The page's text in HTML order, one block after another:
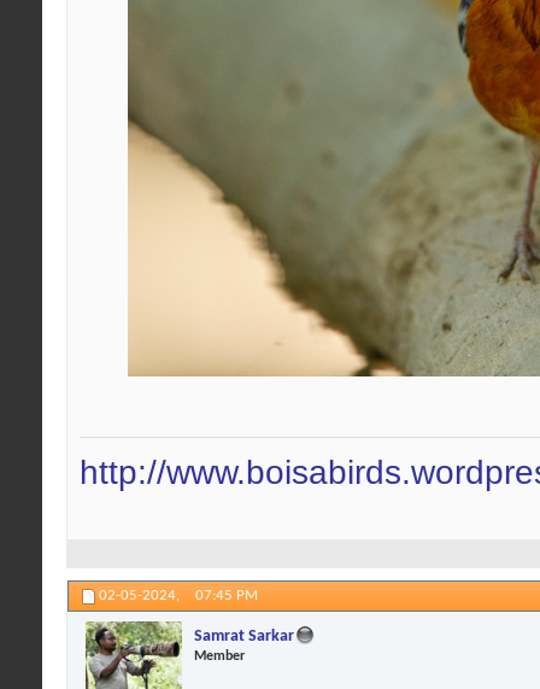
http://
02-05-2024, 07:45 PM
Samrat Sarkar
Member